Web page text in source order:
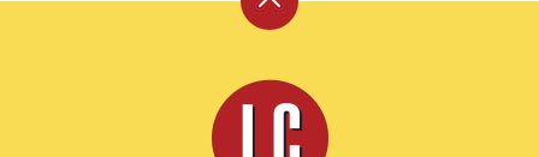
Back
top
Leite's
Culinaria